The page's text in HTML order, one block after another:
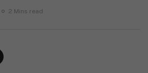
2 Mins read